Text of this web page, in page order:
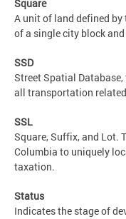
Square
A unit of land defined
of a single city block
SSD
Street Spatial
all transportation
SSL
Square, Suffix, and Lot.
Columbia to uniquely
taxation.
Status
Indicates the stage of